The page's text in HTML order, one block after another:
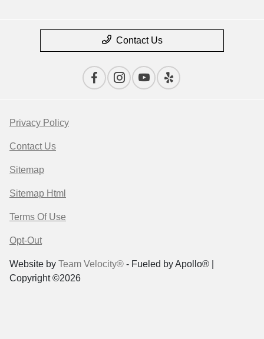
Contact Us
Privacy Policy
Contact Us
Sitemap
Sitemap Html
Terms Of Use
Opt-Out
Website by Team Velocity® - Fueled by Apollo® |
Copyright ©2026